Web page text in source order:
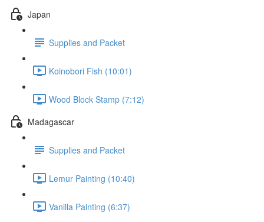
Japan
Supplies and Packet
Koinobori Fish (10:01)
Wood Block Stamp (7:12)
Madagascar
Supplies and Packet
Lemur Painting (10:40)
Vanilla Painting (6:37)